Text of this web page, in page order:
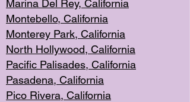
Marina Del Rey, California
Montebello, California
Monterey Park, California
North Hollywood, California
Pacific Palisades, California
Pasadena, California
Pico Rivera, California